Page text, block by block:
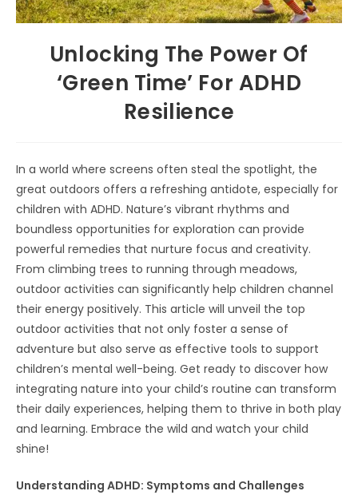
Unlocking The Power Of
‘Green Time’ For ADHD
Resilience
In a world where screens often steal the spotlight, the
great outdoors offers a refreshing antidote, especially for
children with ADHD. Nature’s vibrant rhythms and
boundless opportunities for exploration can provide
powerful remedies that nurture focus and creativity.
From climbing trees to running through meadows,
outdoor activities can significantly help children channel
their energy positively. This article will unveil the top
outdoor activities that not only foster a sense of
adventure but also serve as effective tools to support
children’s mental well-being. Get ready to discover how
integrating nature into your child’s routine can transform
their daily experiences, helping them to thrive in both play
and learning. Embrace the wild and watch your child
shine!
Understanding ADHD: Symptoms and Challenges